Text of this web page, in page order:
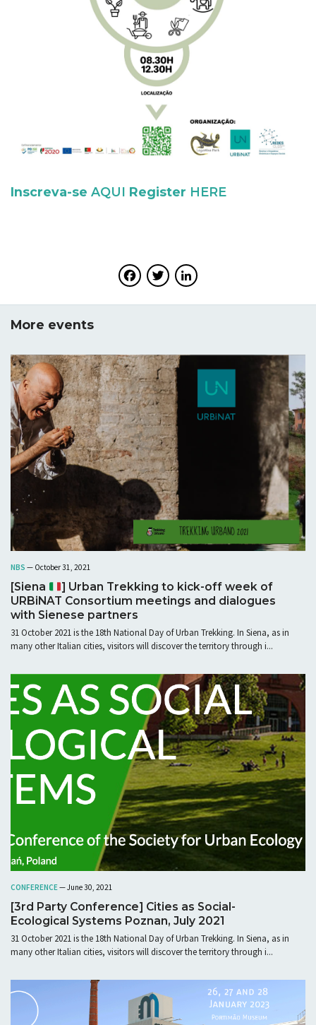
Inscreva-se AQUI Register HERE
Facebook
Twitter
More events
NBS — October 31, 2021
[Siena
] Urban Trekking to kick-off week of
URBiNAT Consortium meetings and dialogues
with Sienese partners
31 October 2021 is the 18th National Day of Urban Trekking. In Siena, as in
many other Italian cities, visitors will discover the territory through i...
CONFERENCE— June 30, 2021
[3rd Party Conference] Cities as Social-
Ecological Systems Poznan, July 2021
31 October 2021 is the 18th National Day of Urban Trekking. In Siena, as in
many other Italian cities, visitors will discover the territory through i...